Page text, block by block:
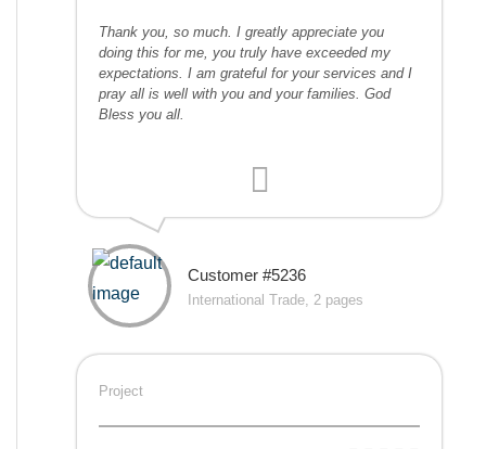
Thank you, so much. I greatly appreciate you
doing this for me, you truly have exceeded my
expectations. I am grateful for your services and I
pray all is well with you and your families. God
Bless you all.
Customer #5236
International Trade, 2 pages
Project